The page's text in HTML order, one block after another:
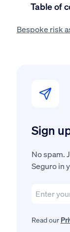
Table of
Bespoke risk
Sign
No spam.
Seguro in
Read our